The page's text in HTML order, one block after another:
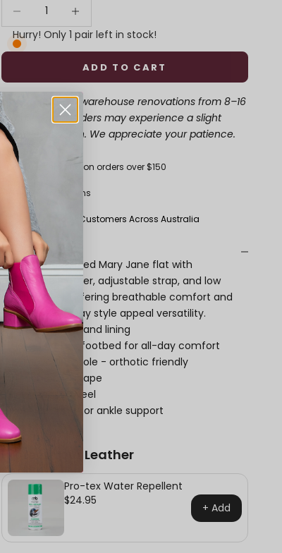
Decrease quantity
Hurry! Only 1 pair left in stock!
ADD TO CART
Update
: Due to warehouse renovations from 8–16
August, some orders may experience a slight
delay in dispatch. We appreciate your patience.
Free shipping on orders over $150
30-Day Returns
50K+ Happy Customers Across Australia
Description
Winona is a refined Mary Jane flat with
perforated leather, adjustable strap, and low
stacked heel, offering breathable comfort and
polished everyday style appeal versatility.
Leather upper and lining
Naked Arches footbed for all-day comfort
Removable insole - orthotic friendly
Almond toe shape
Low stacked heel
Back counter for ankle support
Protect Your Leather
Pro-tex Water Repellent
$24.95
+ Add